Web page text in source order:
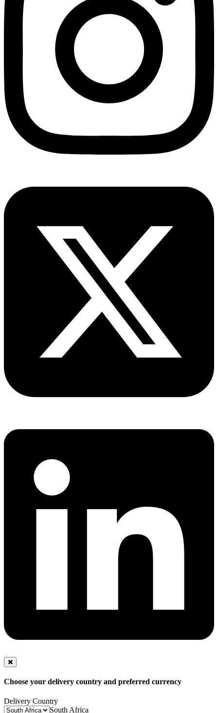
Choose your delivery country and preferred currency
Delivery Country
South Africa